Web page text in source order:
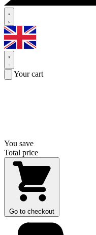
Your cart
You save
Total price
Go to checkout